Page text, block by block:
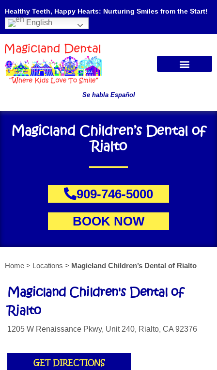
Healthy Teeth, Happy Hearts: Nurturing Smiles from the Start!
English
Se habla Español
Magicland Children’s Dental of
Rialto
909-746-5000
BOOK NOW
Home > Locations > Magicland Children’s Dental of Rialto
Magicland Children's Dental of
Rialto
1205 W Renaissance Pkwy, Unit 240, Rialto, CA 92376
GET DIRECTIONS